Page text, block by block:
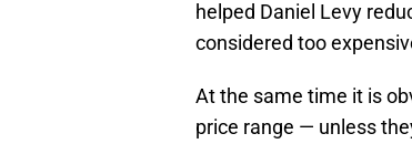
helped Daniel Levy
considered too
At the same time it is
price range — unless